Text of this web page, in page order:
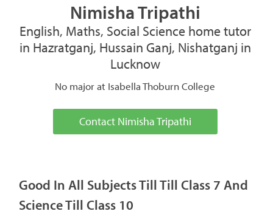
Nimisha Tripathi
English, Maths, Social Science home tutor
in Hazratganj, Hussain Ganj, Nishatganj in
Lucknow
No major at Isabella Thoburn College
Contact Nimisha Tripathi
Good In All Subjects Till Till Class 7 And
Science Till Class 10